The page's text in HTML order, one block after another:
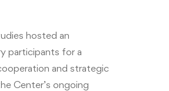
hosted an
participants for a
and strategic
Center’s ongoing